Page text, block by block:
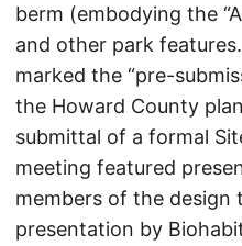
berm (embodying the
and other park
marked the “pre-
the Howard County
submittal of a formal
meeting featured
members of the design
presentation by